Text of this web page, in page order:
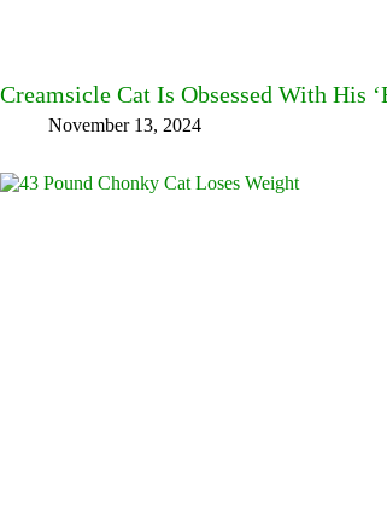
Creamsicle Cat Is Obsessed With His
November 13, 2024